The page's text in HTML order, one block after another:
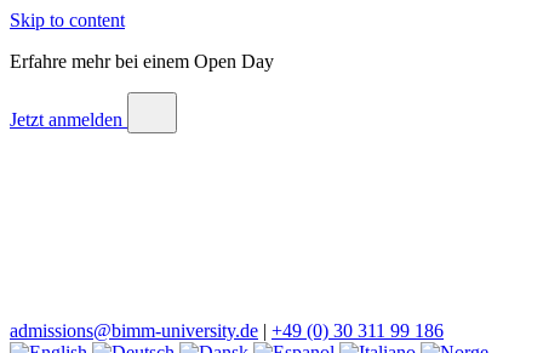
Skip to content
Erfahre mehr bei einem Open Day
Jetzt anmelden
admissions@bimm-university.de | +49 (0) 30 311 99 186